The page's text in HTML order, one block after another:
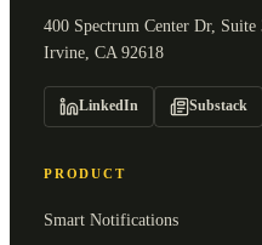
400 Spectrum Center Dr, Suite
Irvine, CA 92618
LinkedIn Substack
PRODUCT
Smart Notifications